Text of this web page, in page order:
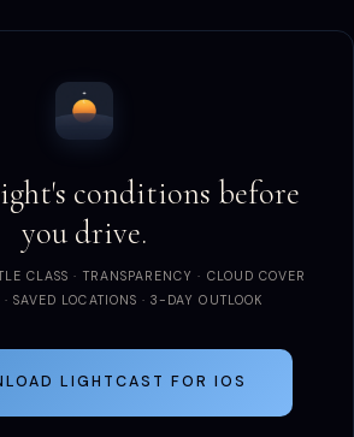
conditions before
you drive.
CLASS · TRANSPARENCY · CLOUD COVER
SAVED LOCATIONS · 3-DAY OUTLOOK
LIGHTCAST FOR IOS